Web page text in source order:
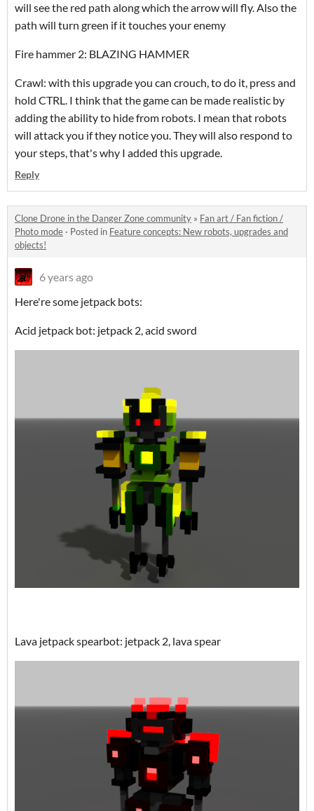
will see the red path along which the arrow will fly. Also the
path will turn green if it touches your enemy
Fire hammer 2: BLAZING HAMMER
Crawl: with this upgrade you can crouch, to do it, press and
hold CTRL. I think that the game can be made realistic by
adding the ability to hide from robots. I mean that robots
will attack you if they notice you. They will also respond to
your steps, that's why I added this upgrade.
Reply
Clone Drone in the Danger Zone community » Fan art / Fan fiction /
Photo mode · Posted in Feature concepts: New robots, upgrades and
objects!
6 years ago
Here're some jetpack bots:
Acid jetpack bot: jetpack 2, acid sword
Lava jetpack spearbot: jetpack 2, lava spear